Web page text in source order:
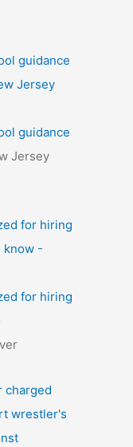
guidance
Jersey
guidance
Jersey
for hiring
know -
for hiring
charged
wrestler's